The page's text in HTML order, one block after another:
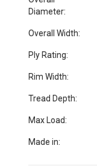
Diameter:
Overall Width:
Ply Rating:
Rim Width:
Tread Depth:
Max Load:
Made in: